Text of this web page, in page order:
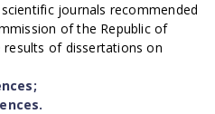
journals recommended
of the Republic of
of dissertations on